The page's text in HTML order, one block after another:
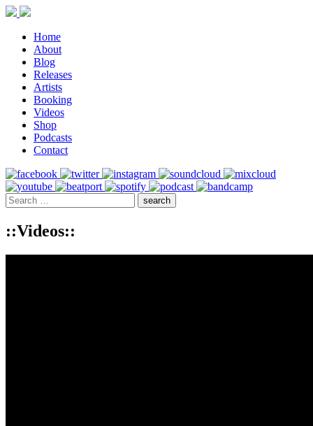
Home
About
Blog
Releases
Artists
Booking
Videos
Shop
Podcasts
Contact
::Videos::